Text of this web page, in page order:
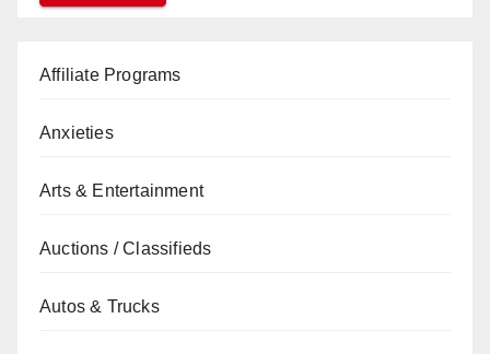
Affiliate Programs
Anxieties
Arts & Entertainment
Auctions / Classifieds
Autos & Trucks